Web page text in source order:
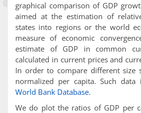
graphical comparison of GDP
aimed at the estimation of
states into regions or the world
measure of economic
estimate of GDP in common
calculated in current prices and
In order to compare different size
normalized per capita. Such
World Bank Database.
We do plot the ratios of GDP per